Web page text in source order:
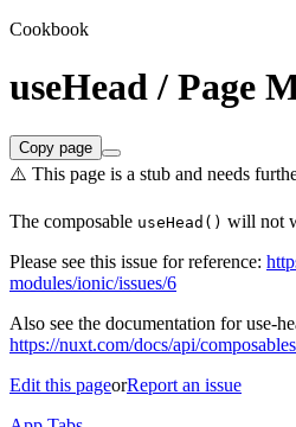
Cookbook
useHead / Page
Copy page
⚠️ This page is a stub and needs
The composable useHead() will not
Please see this issue for reference:
modules/ionic/issues/6
Also see the documentation for use-
https://nuxt.com/docs/api/
Edit this pageorReport an issue